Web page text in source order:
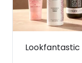
Lookfantastic